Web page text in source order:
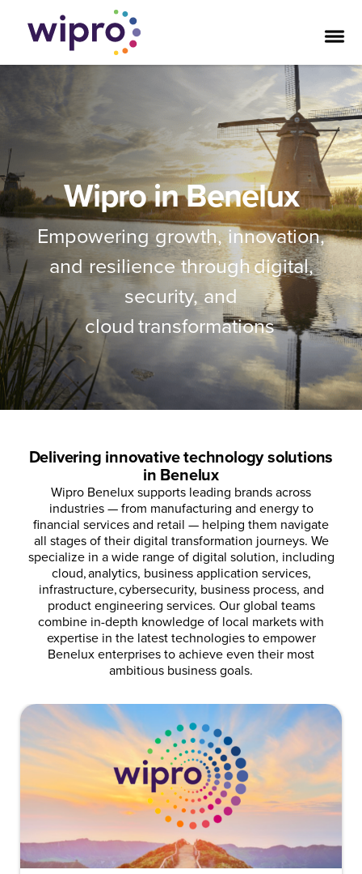
Wipro in Benelux
Empowering growth, innovation,
and resilience through digital,
security, and
cloud transformations
Delivering innovative technology solutions
in Benelux
Wipro Benelux supports leading brands across
industries — from manufacturing and energy to
financial services and retail — helping them navigate
all stages of their digital transformation journeys. We
specialize in a wide range of digital solution, including
cloud, analytics, business application services,
infrastructure, cybersecurity, business process, and
product engineering services. Our global teams
combine in-depth knowledge of local markets with
expertise in the latest technologies to empower
Benelux enterprises to achieve even their most
ambitious business goals.